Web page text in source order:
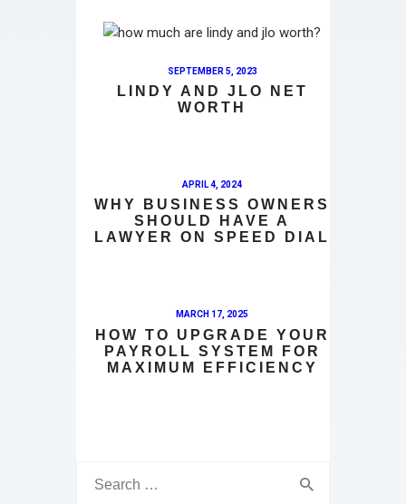
SEPTEMBER 5, 2023
LINDY AND JLO NET
WORTH
APRIL 4, 2024
WHY BUSINESS OWNERS
SHOULD HAVE A
LAWYER ON SPEED DIAL
MARCH 17, 2025
HOW TO UPGRADE YOUR
PAYROLL SYSTEM FOR
MAXIMUM EFFICIENCY